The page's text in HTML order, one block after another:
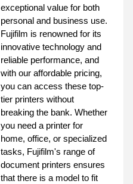
exceptional value for both
personal and business use.
Fujifilm is renowned for its
innovative technology and
reliable performance, and
with our affordable pricing,
you can access these top-
tier printers without
breaking the bank. Whether
you need a printer for
home, office, or specialized
tasks, Fujifilm's range of
document printers ensures
that there is a model to fit